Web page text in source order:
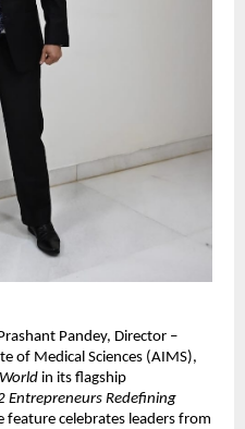
Pandey, Director –
of Medical Sciences (AIMS),
in its flagship
Entrepreneurs Redefining
feature celebrates leaders from